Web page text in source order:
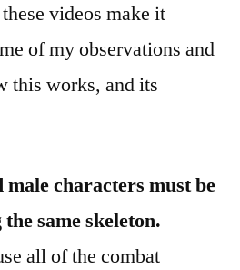
videos make it
of my observations and
this works, and its
male characters must be
same skeleton.
all of the combat